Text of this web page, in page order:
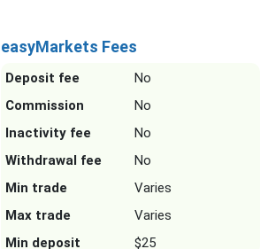
easyMarkets Fees
Deposit fee
No
Commission
No
Inactivity fee
No
Withdrawal fee
No
Min trade
Varies
Max trade
Varies
Min deposit
$25